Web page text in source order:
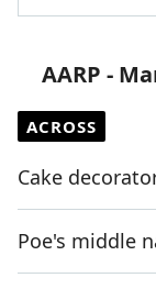
AARP -
ACROSS
Cake
Poe's middle